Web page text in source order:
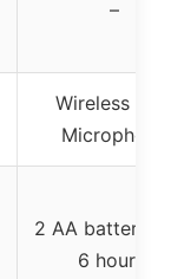
–
Wireless
Microphone
2 AA batteries
6 hours)